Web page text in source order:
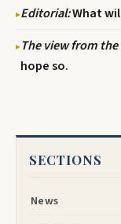
Editorial:What
The view from
hope so.
SECTIONS
News